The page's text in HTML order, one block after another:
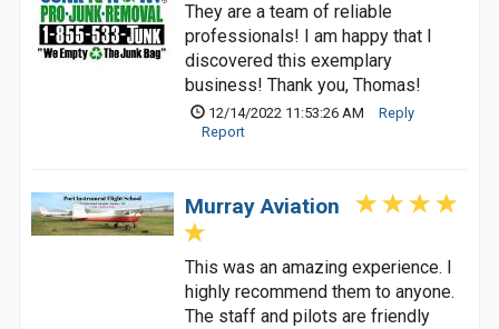
They are a team of reliable
professionals! I am happy that I
discovered this exemplary
business! Thank you, Thomas!
12/14/2022 11:53:26 AM
Reply
Report
Murray Aviation
This was an amazing experience. I
highly recommend them to anyone.
The staff and pilots are friendly